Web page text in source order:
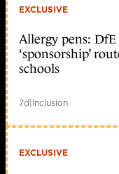
EXCLUSIVE
Allergy pens: DfE
‘sponsorship’
schools
7d|Inclusion
EXCLUSIVE